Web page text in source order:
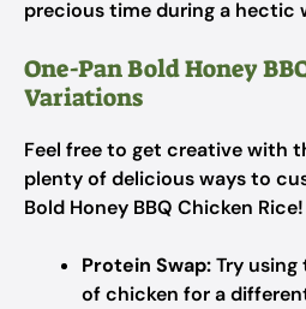
precious time during a hectic
One-Pan Bold Honey
Variations
Feel free to get creative with
plenty of delicious ways to
Bold Honey BBQ Chicken Rice!
Protein Swap:Try using
of chicken for a